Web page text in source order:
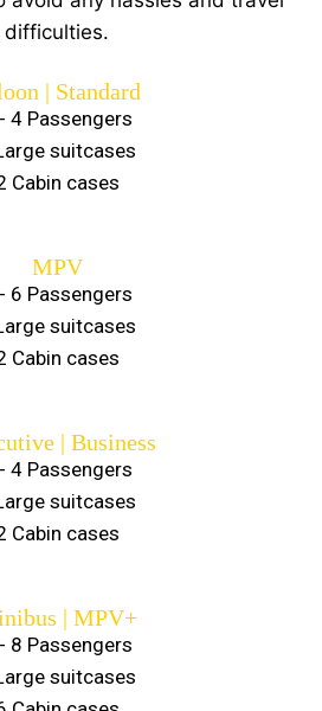
difficulties.
| Standard
4 Passengers
suitcases
Cabin cases
MPV
6 Passengers
suitcases
Cabin cases
| Business
4 Passengers
suitcases
Cabin cases
| MPV+
8 Passengers
suitcases